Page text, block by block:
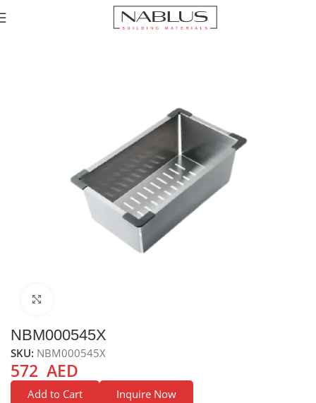
Accessories channel Sink accessories
NBM000545X
SKU: NBM000545X
572 AED
Add to Cart
Inquire Now